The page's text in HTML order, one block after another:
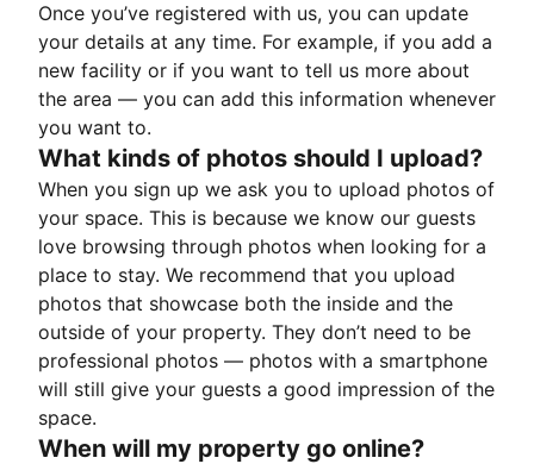
Once you’ve registered with us, you can update
your details at any time. For example, if you add a
new facility or if you want to tell us more about
the area — you can add this information whenever
you want to.
What kinds of photos should I upload?
When you sign up we ask you to upload photos of
your space. This is because we know our guests
love browsing through photos when looking for a
place to stay. We recommend that you upload
photos that showcase both the inside and the
outside of your property. They don’t need to be
professional photos — photos with a smartphone
will still give your guests a good impression of the
space.
When will my property go online?